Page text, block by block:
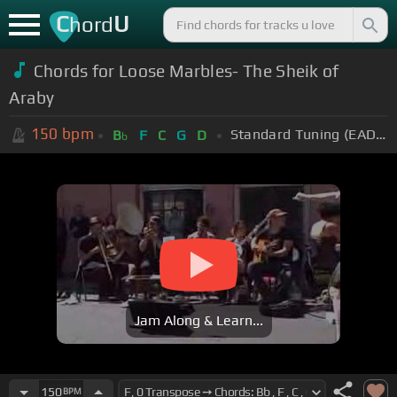
ChordU
Chords for Loose Marbles- The Sheik of
Araby
150 bpm Bb F C G D Standard Tuning (EADGBE)
Jam Along & Learn...
150BPM